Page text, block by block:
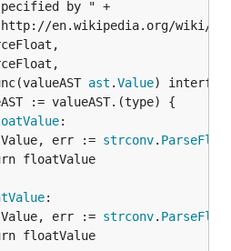
ast .Value)
:
err :=
strconv.
:
err :=
strconv.